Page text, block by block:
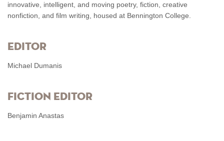
innovative, intelligent, and moving poetry, fiction, creative
nonfiction, and film writing, housed at Bennington College.
Editor
Michael Dumanis
Fiction Editor
Benjamin Anastas